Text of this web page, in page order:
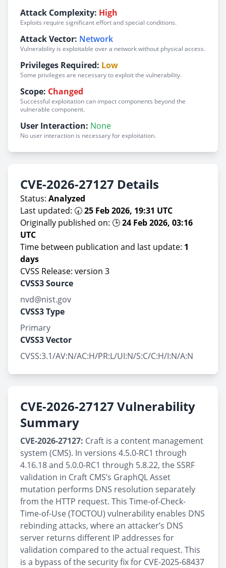
Attack Complexity: High
Exploits require significant effort and special conditions.
Attack Vector: Network
Vulnerability is exploitable over a network without physical access.
Privileges Required: Low
Some privileges are necessary to exploit the vulnerability.
Scope: Changed
Successful exploitation can impact components beyond the
vulnerable component.
User Interaction: None
No user interaction is necessary for exploitation.
CVE-2026-27127 Details
Status: Analyzed
Last updated: 🕢25 Feb 2026, 19:31 UTC
Originally published on: 🕒24 Feb 2026, 03:16
UTC
Time between publication and last update: 1
days
CVSS Release: version 3
CVSS3 Source
nvd@nist.gov
CVSS3 Type
Primary
CVSS3 Vector
CVSS:3.1/AV:N/AC:H/PR:L/UI:N/S:C/C:H/I:N/A:N
CVE-2026-27127 Vulnerability
Summary
CVE-2026-27127: Craft is a content management
system (CMS). In versions 4.5.0-RC1 through
4.16.18 and 5.0.0-RC1 through 5.8.22, the SSRF
validation in Craft CMS’s GraphQL Asset
mutation performs DNS resolution separately
from the HTTP request. This Time-of-Check-
Time-of-Use (TOCTOU) vulnerability enables DNS
rebinding attacks, where an attacker’s DNS
server returns different IP addresses for
validation compared to the actual request. This
is a bypass of the security fix for CVE-2025-68437